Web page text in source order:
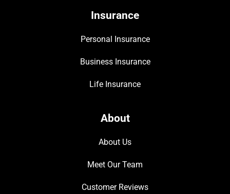
Insurance
Personal Insurance
Business Insurance
Life Insurance
About
About Us
Meet Our Team
Customer Reviews